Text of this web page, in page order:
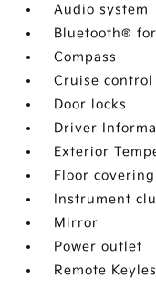
Audio system
Bluetooth®
Compass
Cruise control
Door locks
Driver
Exterior
Floor covering
Instrument
Mirror
Power outlet
Remote